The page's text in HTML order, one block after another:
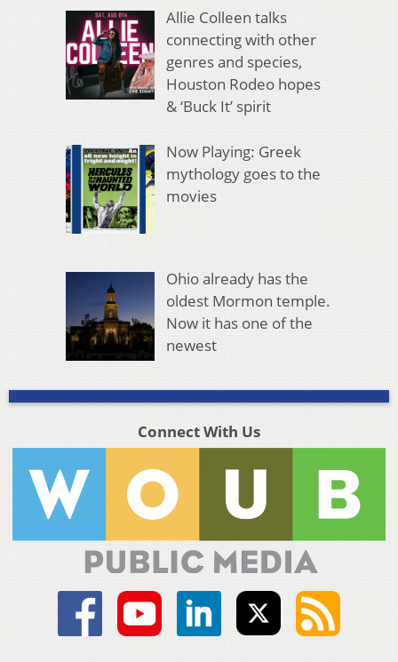
Allie Colleen talks
connecting with other
genres and species,
Houston Rodeo hopes
& ‘Buck It’ spirit
Now Playing: Greek
mythology goes to the
movies
Ohio already has the
oldest Mormon temple.
Now it has one of the
newest
Connect With Us